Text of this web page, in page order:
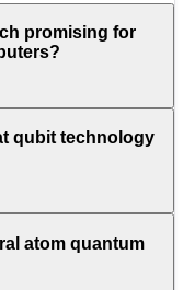
promising for
qubit technology
atom quantum